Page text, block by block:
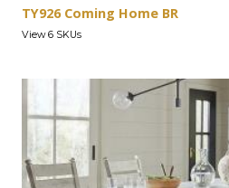
TY926 Coming Home BR
View 6 SKUs